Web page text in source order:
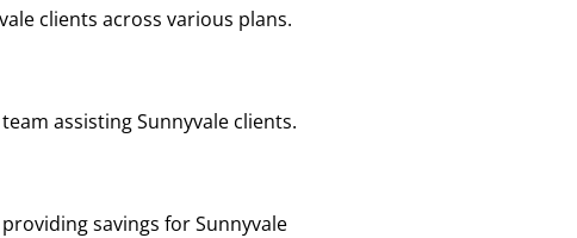
clients across various plans.
assisting Sunnyvale clients.
savings for Sunnyvale